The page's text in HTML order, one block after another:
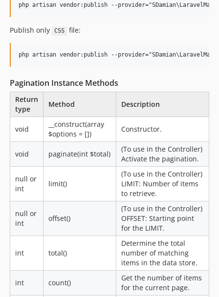
Publish only CSS file:
Pagination Instance Methods
Return
type
Method Description
void
__construct(array
$options = [])
Constructor.
void paginate(int $total)
(To use in the Controller)
Activate the pagination.
null or
int
limit()
(To use in the Controller)
LIMIT: Number of items
to retrieve.
null or
int
offset()
(To use in the Controller)
OFFSET: Starting point
for the LIMIT.
int total()
Determine the total
number of matching
items in the data store.
int count()
Get the number of items
for the current page.